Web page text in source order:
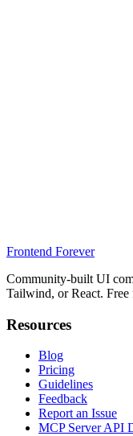
Frontend Forever
Community-built UI
Tailwind, or React. Free
Resources
Blog
Pricing
Guidelines
Feedback
Report an Issue
MCP Server API